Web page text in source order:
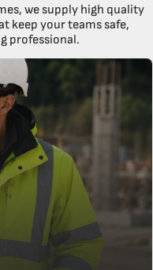
we supply high quality
keep your teams safe,
professional.